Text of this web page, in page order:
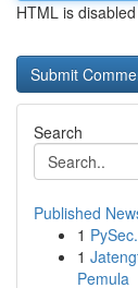
HTML is disabled
Search
Published
1
1
Pemula